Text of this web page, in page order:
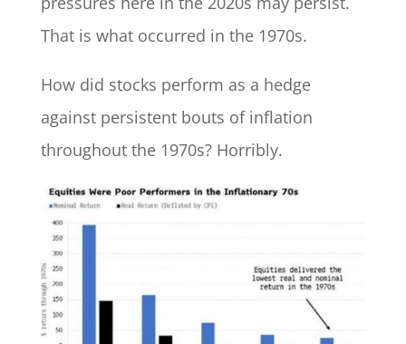
That is what occurred in the 1970s.
How did stocks perform as a hedge
against persistent bouts of inflation
throughout the 1970s? Horribly.